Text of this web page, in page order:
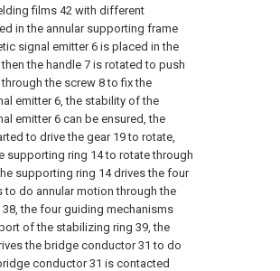
films 42 with different
in the annular supporting frame
signal emitter 6 is placed in the
the handle 7 is rotated to push
the screw 8 to fix the
emitter 6, the stability of the
emitter 6 can be ensured, the
to drive the gear 19 to rotate,
supporting ring 14 to rotate through
supporting ring 14 drives the four
to do annular motion through the
the four guiding mechanisms
of the stabilizing ring 39, the
the bridge conductor 31 to do
conductor 31 is contacted